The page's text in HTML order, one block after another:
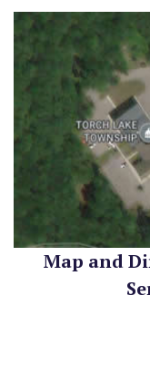
Map and